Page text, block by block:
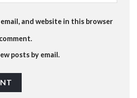
email, and website in this browser
posts by email.